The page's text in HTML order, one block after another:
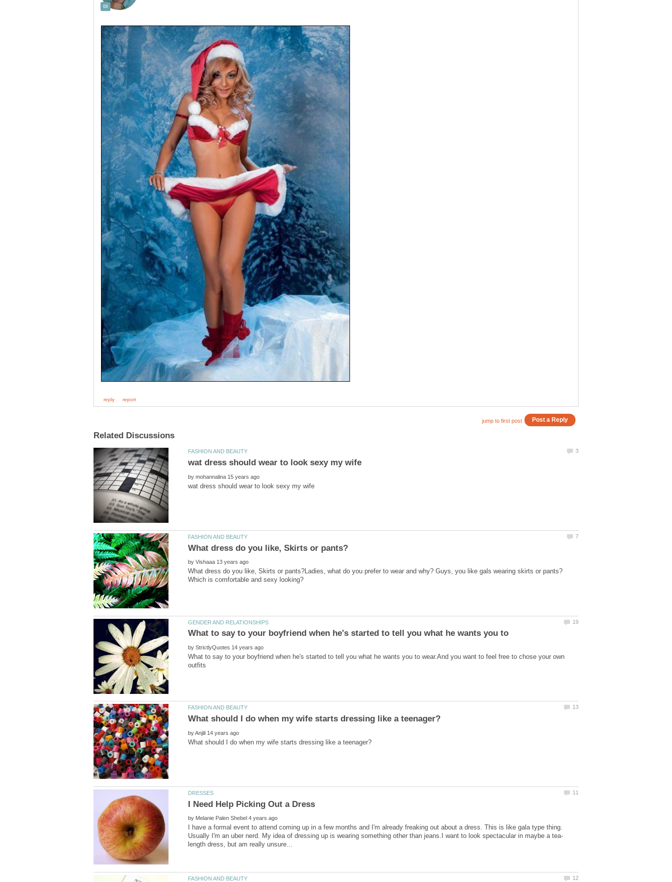
by
by
What dress do you like, Skirts or pants?Ladies, what do you prefer to wear and why? Guys, you like gals wearing skirts or pants?
by
What to say to your boyfriend when he's started to tell you what he wants you to wear.And you want to feel free to chose your own
outfits
by
by
I have a formal event to attend coming up in a few months and I'm already freaking out about a dress. This is like gala type thing.